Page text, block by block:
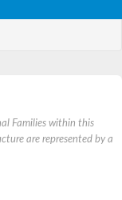
Families within this
are represented by a